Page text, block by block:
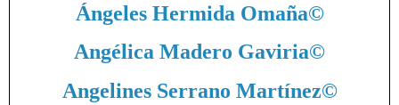
Ángeles Hermida Omaña©
Angélica Madero Gaviria©
Angelines Serrano Martínez©